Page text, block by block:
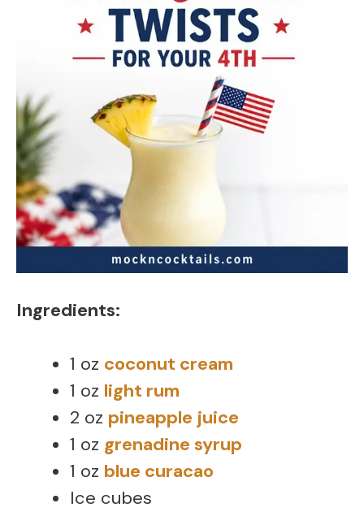
Ingredients:
1 oz coconut cream
1 oz light rum
2 oz pineapple juice
1 oz grenadine syrup
1 oz blue curacao
Ice cubes